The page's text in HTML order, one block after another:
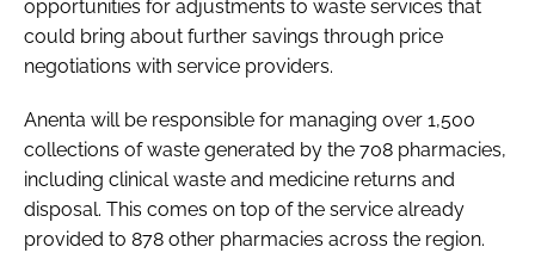
opportunities for adjustments to waste services that
could bring about further savings through price
negotiations with service providers.
Anenta will be responsible for managing over 1,500
collections of waste generated by the 708 pharmacies,
including clinical waste and medicine returns and
disposal. This comes on top of the service already
provided to 878 other pharmacies across the region.